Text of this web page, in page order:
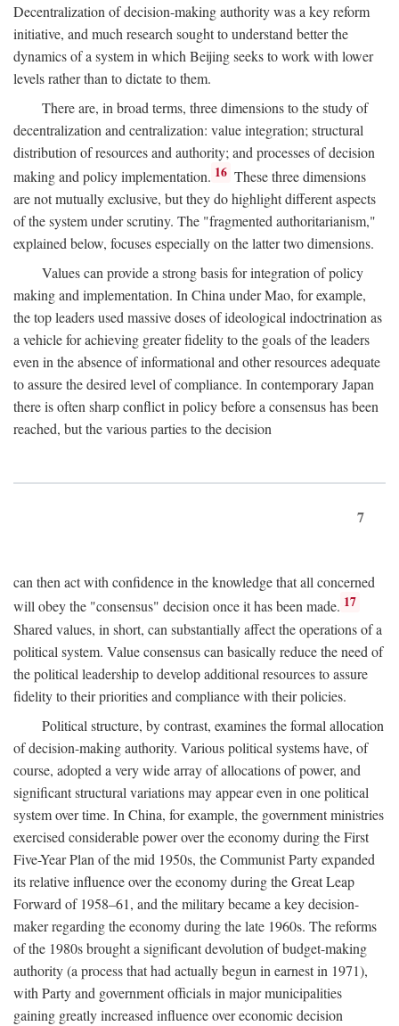
Decentralization of decision-making authority was a key reform
initiative, and much research sought to understand better the
dynamics of a system in which Beijing seeks to work with lower
levels rather than to dictate to them.
There are, in broad terms, three dimensions to the study of
decentralization and centralization: value integration; structural
distribution of resources and authority; and processes of decision
making and policy implementation. 16 These three dimensions
are not mutually exclusive, but they do highlight different aspects
of the system under scrutiny. The "fragmented authoritarianism,"
explained below, focuses especially on the latter two dimensions.
Values can provide a strong basis for integration of policy
making and implementation. In China under Mao, for example,
the top leaders used massive doses of ideological indoctrination as
a vehicle for achieving greater fidelity to the goals of the leaders
even in the absence of informational and other resources adequate
to assure the desired level of compliance. In contemporary Japan
there is often sharp conflict in policy before a consensus has been
reached, but the various parties to the decision
7
can then act with confidence in the knowledge that all concerned
will obey the "consensus" decision once it has been made. 17
Shared values, in short, can substantially affect the operations of a
political system. Value consensus can basically reduce the need of
the political leadership to develop additional resources to assure
fidelity to their priorities and compliance with their policies.
Political structure, by contrast, examines the formal allocation
of decision-making authority. Various political systems have, of
course, adopted a very wide array of allocations of power, and
significant structural variations may appear even in one political
system over time. In China, for example, the government ministries
exercised considerable power over the economy during the First
Five-Year Plan of the mid 1950s, the Communist Party expanded
its relative influence over the economy during the Great Leap
Forward of 1958–61, and the military became a key decision-
maker regarding the economy during the late 1960s. The reforms
of the 1980s brought a significant devolution of budget-making
authority (a process that had actually begun in earnest in 1971),
with Party and government officials in major municipalities
gaining greatly increased influence over economic decision